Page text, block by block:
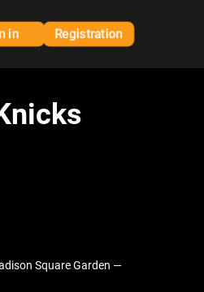
in Registration
Square Garden —